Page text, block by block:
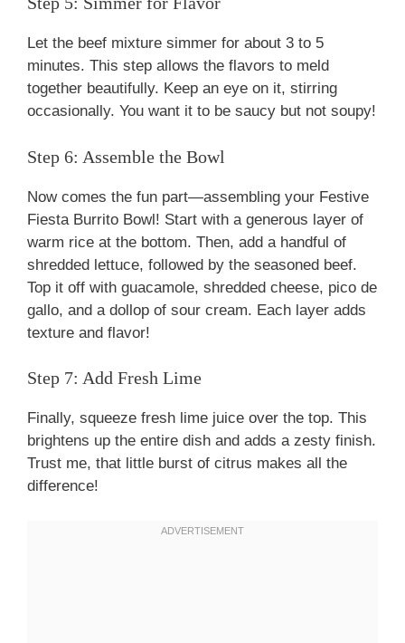
Let the beef mixture simmer for about 3 to 5
minutes. This step allows the flavors to meld
together beautifully. Keep an eye on it, stirring
occasionally. You want it to be saucy but not soupy!
Step 6: Assemble the Bowl
Now comes the fun part—assembling your Festive
Fiesta Burrito Bowl! Start with a generous layer of
warm rice at the bottom. Then, add a handful of
shredded lettuce, followed by the seasoned beef.
Top it off with guacamole, shredded cheese, pico de
gallo, and a dollop of sour cream. Each layer adds
texture and flavor!
Step 7: Add Fresh Lime
Finally, squeeze fresh lime juice over the top. This
brightens up the entire dish and adds a zesty finish.
Trust me, that little burst of citrus makes all the
difference!